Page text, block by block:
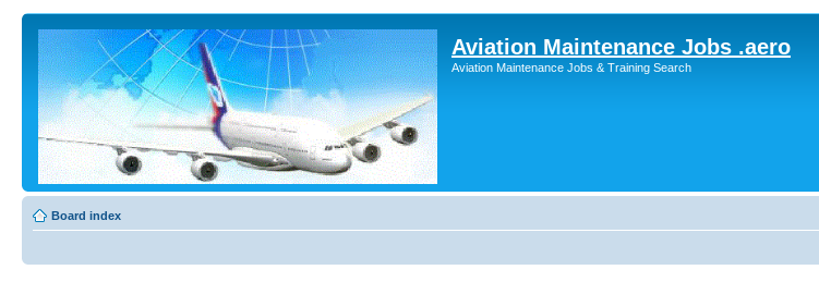
Aviation Maintenance Jobs .aero
Aviation Maintenance Jobs & Training Search
Board index